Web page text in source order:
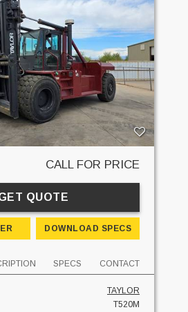
CALL FOR PRICE
QUOTE
DOWNLOAD SPECS
SPECS CONTACT
TAYLOR
T520M